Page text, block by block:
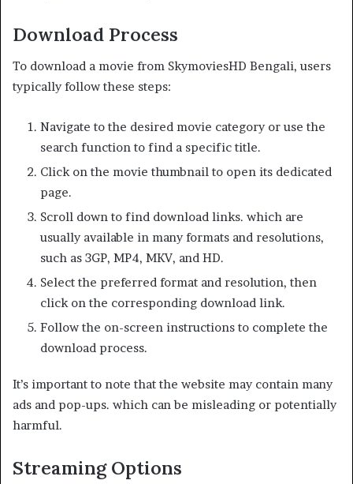
Download Process
To download a movie from SkymoviesHD Bengali, users
typically follow these steps:
Navigate to the desired movie category or use the
search function to find a specific title.
Click on the movie thumbnail to open its dedicated
page.
Scroll down to find download links. which are
usually available in many formats and resolutions,
such as 3GP, MP4, MKV, and HD.
Select the preferred format and resolution, then
click on the corresponding download link.
Follow the on-screen instructions to complete the
download process.
It’s important to note that the website may contain many
ads and pop-ups. which can be misleading or potentially
harmful.
Streaming Options